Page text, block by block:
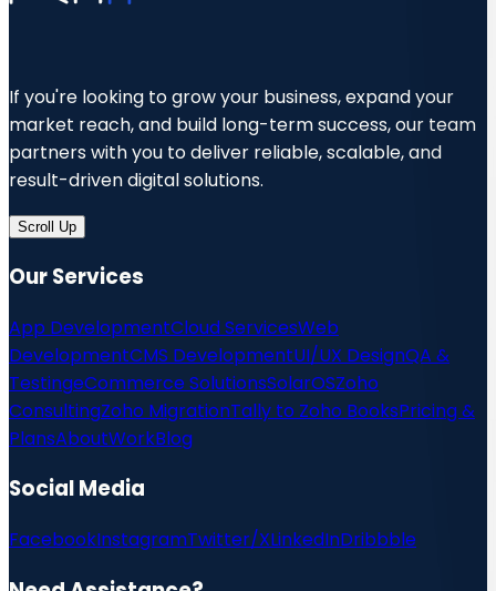
If you're looking to grow your business, expand your
market reach, and build long-term success, our team
partners with you to deliver reliable, scalable, and
result-driven digital solutions.
Scroll Up
Our Services
App DevelopmentCloud ServicesWeb
DevelopmentCMS DevelopmentUI/UX DesignQA &
TestingeCommerce SolutionsSolarOSZoho
ConsultingZoho MigrationTally to Zoho BooksPricing &
PlansAboutWorkBlog
Social Media
FacebookInstagramTwitter/XLinkedInDribbble